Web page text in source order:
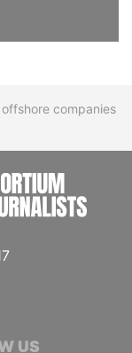
companies
US